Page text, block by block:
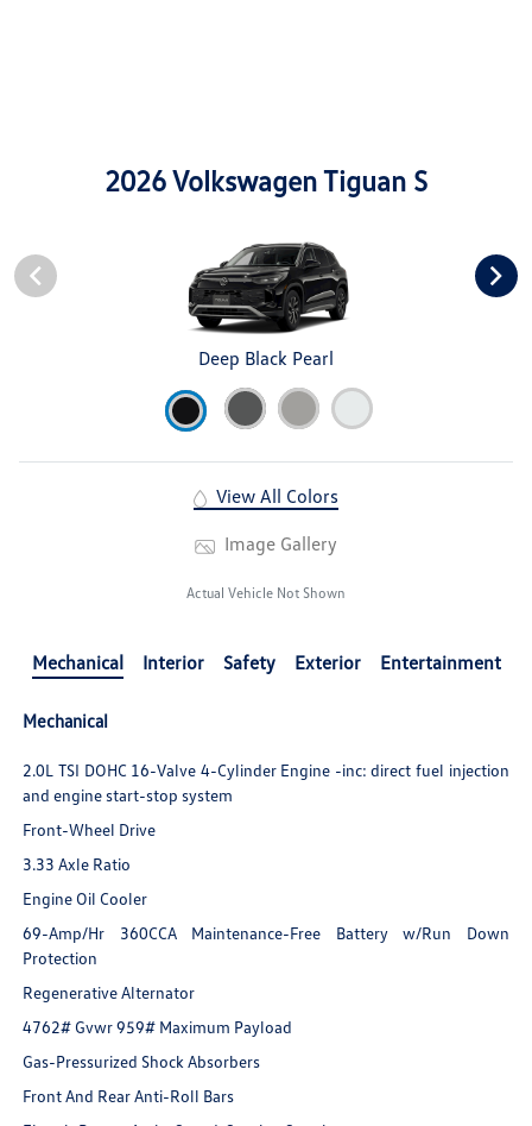
2026 Volkswagen Tiguan S
Deep Black Pearl
View All Colors
Image Gallery
Actual Vehicle Not Shown
Mechanical Interior Safety Exterior Entertainment
Mechanical
2.0L TSI DOHC 16-Valve 4-Cylinder Engine -inc: direct fuel injection
and engine start-stop system
Front-Wheel Drive
3.33 Axle Ratio
Engine Oil Cooler
69-Amp/Hr 360CCA Maintenance-Free Battery w/Run Down
Protection
Regenerative Alternator
4762# Gvwr 959# Maximum Payload
Gas-Pressurized Shock Absorbers
Front And Rear Anti-Roll Bars